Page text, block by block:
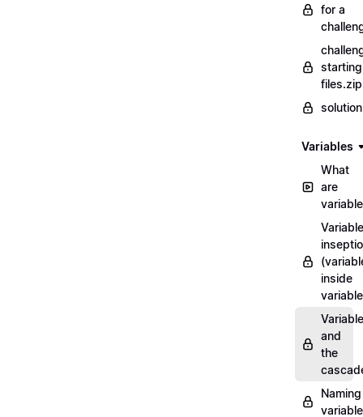
for a
files.zip
Variables
What
are
Variable
inside
and
the
Naming